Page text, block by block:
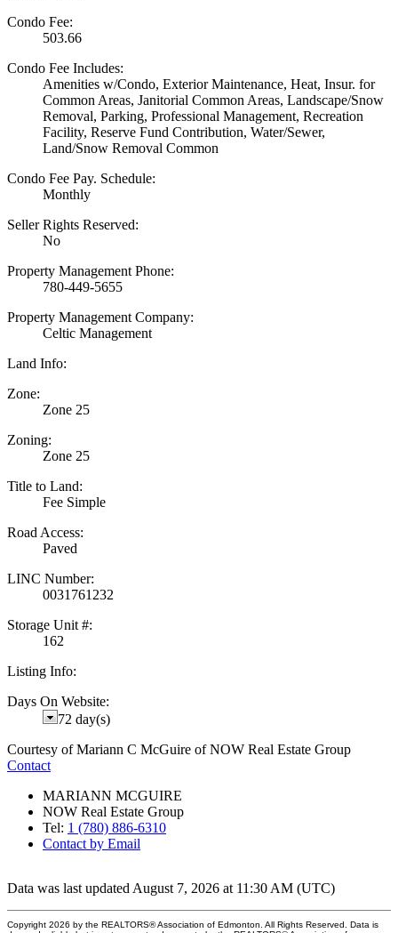
Condo Fee:
503.66
Condo Fee Includes:
Amenities w/Condo, Exterior Maintenance, Heat, Insur. for
Common Areas, Janitorial Common Areas, Landscape/Snow
Removal, Parking, Professional Management, Recreation
Facility, Reserve Fund Contribution, Water/Sewer,
Land/Snow Removal Common
Condo Fee Pay. Schedule:
Monthly
Seller Rights Reserved:
No
Property Management Phone:
780-449-5655
Property Management Company:
Celtic Management
Land Info:
Zone:
Zone 25
Zoning:
Zone 25
Title to Land:
Fee Simple
Road Access:
Paved
LINC Number:
0031761232
Storage Unit #:
162
Listing Info:
Days On Website:
72 day(s)
Courtesy of Mariann C McGuire of NOW Real Estate Group
Contact
MARIANN MCGUIRE
NOW Real Estate Group
Tel: 1 (780) 886-6310
Contact by Email
Data was last updated August 7, 2026 at 11:30 AM (UTC)
Copyright 2026 by the REALTORS® Association of Edmonton. All Rights Reserved. Data is